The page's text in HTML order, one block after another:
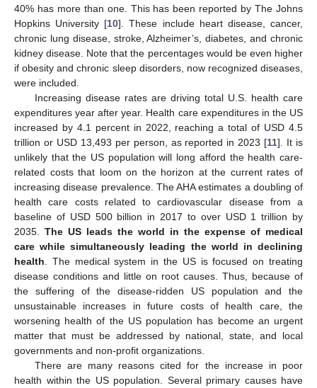
40% has more than one. This has been reported by The Johns
Hopkins University [10]. These include heart disease, cancer,
chronic lung disease, stroke, Alzheimer’s, diabetes, and chronic
kidney disease. Note that the percentages would be even higher
if obesity and chronic sleep disorders, now recognized diseases,
were included.
Increasing disease rates are driving total U.S. health care
expenditures year after year. Health care expenditures in the US
increased by 4.1 percent in 2022, reaching a total of USD 4.5
trillion or USD 13,493 per person, as reported in 2023 [11]. It is
unlikely that the US population will long afford the health care-
related costs that loom on the horizon at the current rates of
increasing disease prevalence. The AHA estimates a doubling of
health care costs related to cardiovascular disease from a
baseline of USD 500 billion in 2017 to over USD 1 trillion by
2035. The US leads the world in the expense of medical
care while simultaneously leading the world in declining
health . The medical system in the US is focused on treating
disease conditions and little on root causes. Thus, because of
the suffering of the disease-ridden US population and the
unsustainable increases in future costs of health care, the
worsening health of the US population has become an urgent
matter that must be addressed by national, state, and local
governments and non-profit organizations.
There are many reasons cited for the increase in poor
health within the US population. Several primary causes have